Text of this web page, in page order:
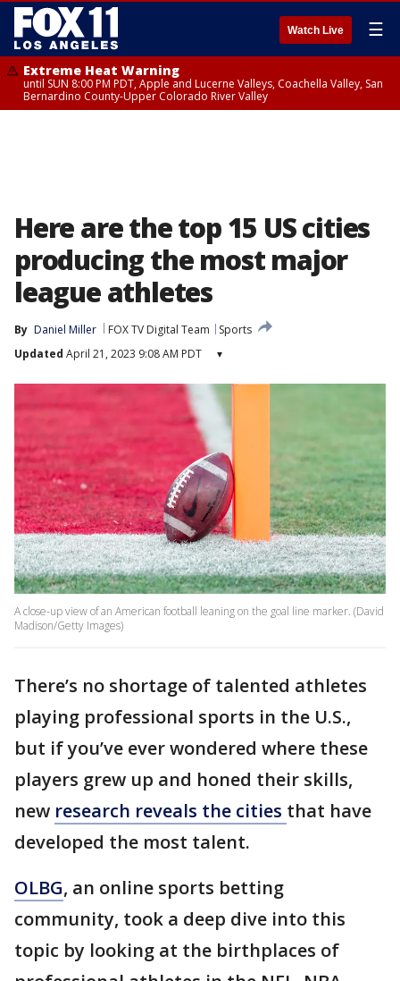
Watch Live ☰
Extreme Heat Warning
until SUN 8:00 PM PDT, Apple and Lucerne Valleys, Coachella Valley, San
Bernardino County-Upper Colorado River Valley
Here are the top 15 US cities
producing the most major
league athletes
By Daniel Miller FOX TV Digital Team
Sports
Updated April 21, 2023 9:08 AM PDT ▾
A close-up view of an American football leaning on the goal line marker. (David
Madison/Getty Images)
There’s no shortage of talented athletes
playing professional sports in the U.S.,
but if you’ve ever wondered where these
players grew up and honed their skills,
new research reveals the cities that have
developed the most talent.
OLBG, an online sports betting
community, took a deep dive into this
topic by looking at the birthplaces of